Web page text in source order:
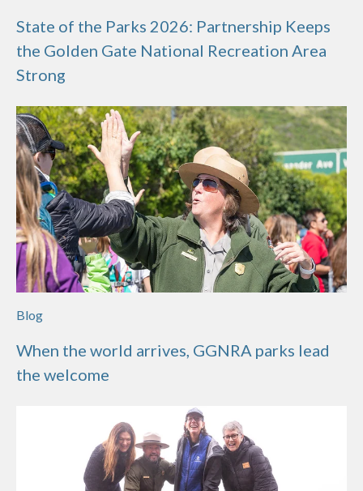
State of the Parks 2026: Partnership Keeps
the Golden Gate National Recreation Area
Strong
Blog
When the world arrives, GGNRA parks lead
the welcome